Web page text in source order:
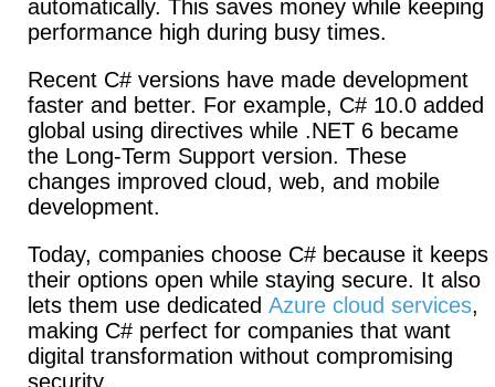
automatically. This saves money while keeping
performance high during busy times.
Recent C# versions have made development
faster and better. For example, C# 10.0 added
global using directives while .NET 6 became
the Long-Term Support version. These
changes improved cloud, web, and mobile
development.
Today, companies choose C# because it keeps
their options open while staying secure. It also
lets them use dedicated Azure cloud services,
making C# perfect for companies that want
digital transformation without compromising
security.